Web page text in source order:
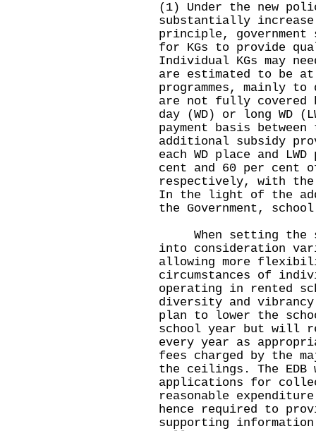
(1) Under the new
substantially
principle,
for KGs to provide
Individual KGs may
are estimated to be
programmes, mainly
are not fully covered
day (WD) or long WD
payment basis
additional subsidy
each WD place and
cent and 60 per cent
respectively, with
In the light of the
the Government,
When setting the
into consideration
allowing more
circumstances of
operating in rented
diversity and vibrancy
plan to lower the
school year but will
every year as
fees charged by the
the ceilings. The
applications for
reasonable
hence required to
supporting